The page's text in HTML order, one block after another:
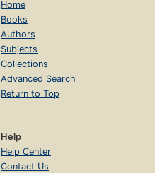
Home
Books
Authors
Subjects
Collections
Advanced Search
Return to Top
Help
Help Center
Contact Us